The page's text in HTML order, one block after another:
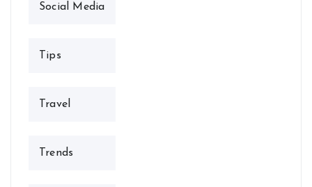
Social Media
Tips
Travel
Trends